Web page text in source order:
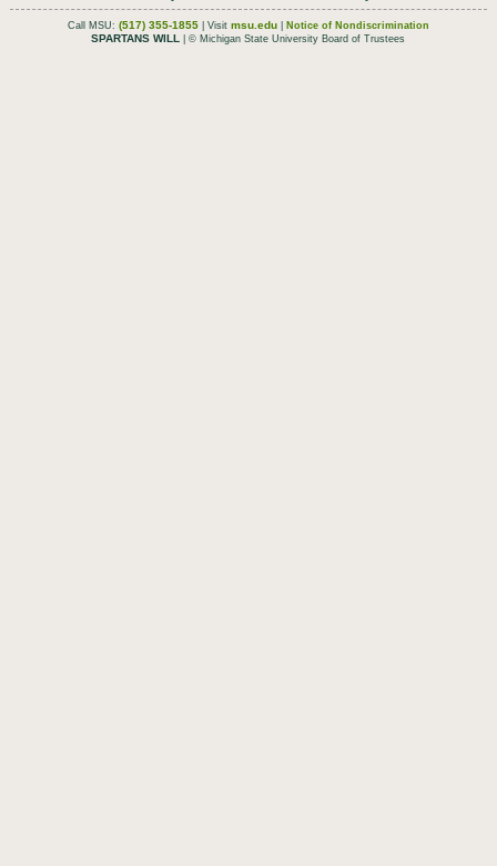
Call MSU: (517) 355-1855| Visit msu.edu| Notice of Nondiscrimination
SPARTANS WILL | © Michigan State University Board of Trustees